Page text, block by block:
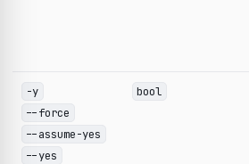
-y
--force
--assume-yes
--yes
bool